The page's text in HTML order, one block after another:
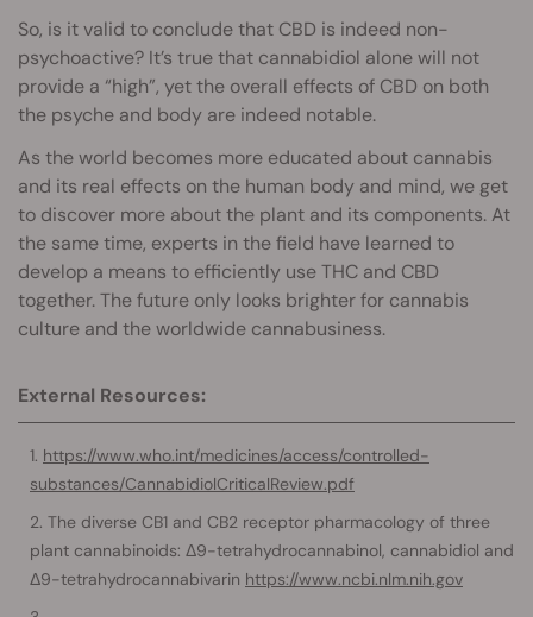
So, is it valid to conclude that CBD is indeed non-
psychoactive? It’s true that cannabidiol alone will not
provide a “high”, yet the overall effects of CBD on both
the psyche and body are indeed notable.
As the world becomes more educated about cannabis
and its real effects on the human body and mind, we get
to discover more about the plant and its components. At
the same time, experts in the field have learned to
develop a means to efficiently use THC and CBD
together. The future only looks brighter for cannabis
culture and the worldwide cannabusiness.
External Resources:
https://www.who.int/medicines/access/controlled-
substances/CannabidiolCriticalReview.pdf
The diverse CB1 and CB2 receptor pharmacology of three
plant cannabinoids: Δ9-tetrahydrocannabinol, cannabidiol and
Δ9-tetrahydrocannabivarin https://www.ncbi.nlm.nih.gov